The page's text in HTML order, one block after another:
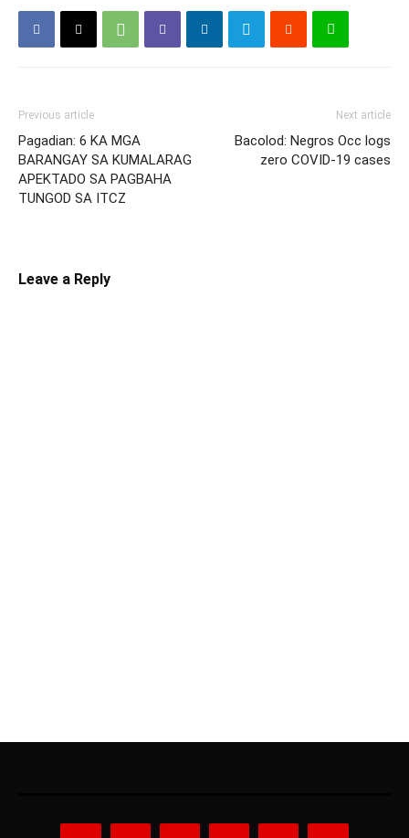
Previous article
Pagadian: 6 KA MGA
BARANGAY SA KUMALARAG
APEKTADO SA PAGBAHA
TUNGOD SA ITCZ
Next article
Bacolod: Negros Occ logs
zero COVID-19 cases
Leave a Reply